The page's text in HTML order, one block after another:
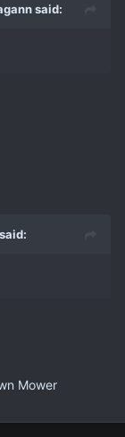
said:
Mower